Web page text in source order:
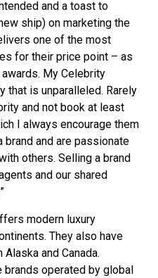
and a toast to
ship) on marketing the
one of the most
for their price point – as
My Celebrity
that is unparalleled. Rarely
and not book at least
I always encourage them
brand and are passionate
others. Selling a brand
and our shared
modern luxury
They also have
and Canada.
operated by global